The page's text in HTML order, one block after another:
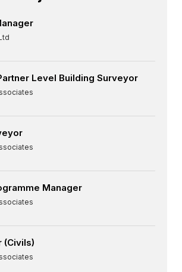
Level Building Surveyor
Manager
(Civils)